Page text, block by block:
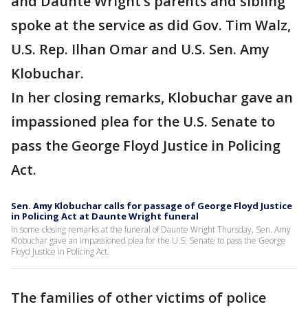
spoke at the service as did Gov. Tim Walz,
U.S. Rep. Ilhan Omar and U.S. Sen. Amy
Klobuchar.
In her closing remarks, Klobuchar gave an
impassioned plea for the U.S. Senate to
pass the George Floyd Justice in Policing
Act.
Sen. Amy Klobuchar calls for passage of George Floyd Justice
in Policing Act at Daunte Wright funeral
In some closing remarks at the funeral of Daunte Wright Thursday, Sen. Amy
Klobuchar gave an impassioned plea for the U.S. Senate to pass the George
Floyd Justice in Policing Act.
The families of other victims of police